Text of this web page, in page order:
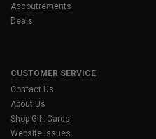
Accoutrements
Deals
CUSTOMER SERVICE
Contact Us
About Us
Shop Gift Cards
Website Issues